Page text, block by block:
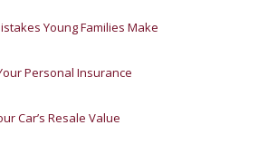
Young Families Make
Personal Insurance
Car’s Resale Value